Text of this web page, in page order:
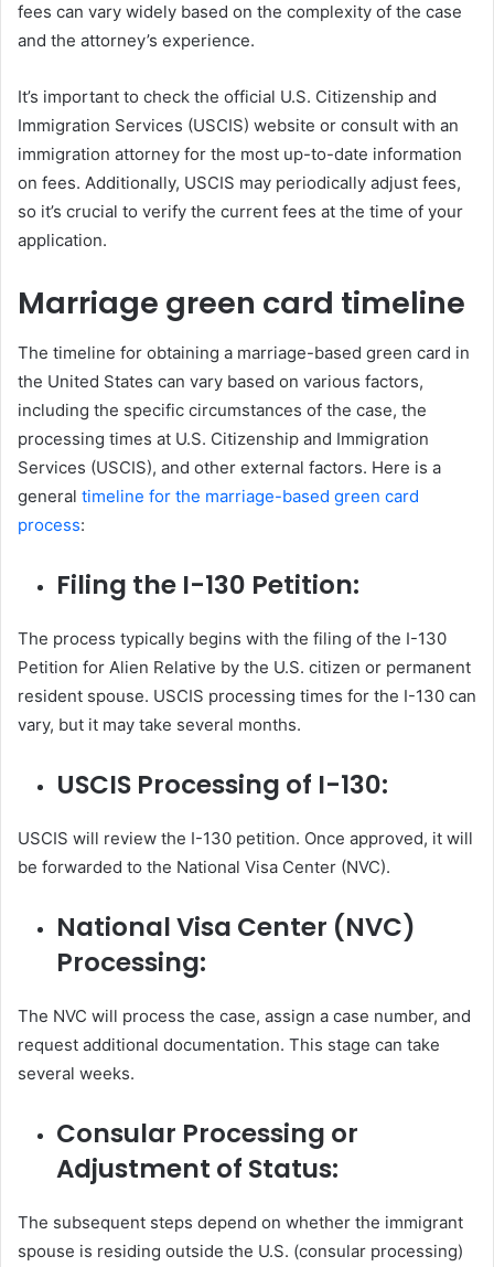
fees can vary widely based on the complexity of the case
and the attorney’s experience.
It’s important to check the official U.S. Citizenship and
Immigration Services (USCIS) website or consult with an
immigration attorney for the most up-to-date information
on fees. Additionally, USCIS may periodically adjust fees,
so it’s crucial to verify the current fees at the time of your
application.
Marriage green card timeline
The timeline for obtaining a marriage-based green card in
the United States can vary based on various factors,
including the specific circumstances of the case, the
processing times at U.S. Citizenship and Immigration
Services (USCIS), and other external factors. Here is a
general timeline for the marriage-based green card
process:
Filing the I-130 Petition:
The process typically begins with the filing of the I-130
Petition for Alien Relative by the U.S. citizen or permanent
resident spouse. USCIS processing times for the I-130 can
vary, but it may take several months.
USCIS Processing of I-130:
USCIS will review the I-130 petition. Once approved, it will
be forwarded to the National Visa Center (NVC).
National Visa Center (NVC)
Processing:
The NVC will process the case, assign a case number, and
request additional documentation. This stage can take
several weeks.
Consular Processing or
Adjustment of Status:
The subsequent steps depend on whether the immigrant
spouse is residing outside the U.S. (consular processing)